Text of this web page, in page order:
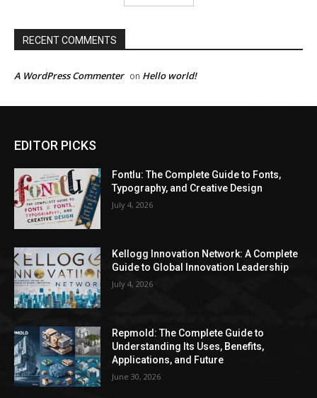
RECENT COMMENTS
A WordPress Commenter on Hello world!
EDITOR PICKS
Fontlu: The Complete Guide to Fonts,
Typography, and Creative Design
July 4, 2026
Kellogg Innovation Network: A Complete
Guide to Global Innovation Leadership
July 4, 2026
Repmold: The Complete Guide to
Understanding Its Uses, Benefits,
Applications, and Future
June 30, 2026